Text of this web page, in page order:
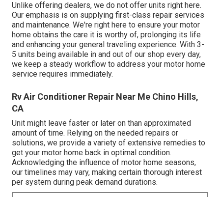
Unlike offering dealers, we do not offer units right here.
Our emphasis is on supplying first-class repair services
and maintenance. We're right here to ensure your motor
home obtains the care it is worthy of, prolonging its life
and enhancing your general traveling experience. With 3-
5 units being available in and out of our shop every day,
we keep a steady workflow to address your motor home
service requires immediately.
Rv Air Conditioner Repair Near Me Chino Hills,
CA
Unit might leave faster or later on than approximated
amount of time. Relying on the needed repairs or
solutions, we provide a variety of extensive remedies to
get your motor home back in optimal condition.
Acknowledging the influence of motor home seasons,
our timelines may vary, making certain thorough interest
per system during peak demand durations.